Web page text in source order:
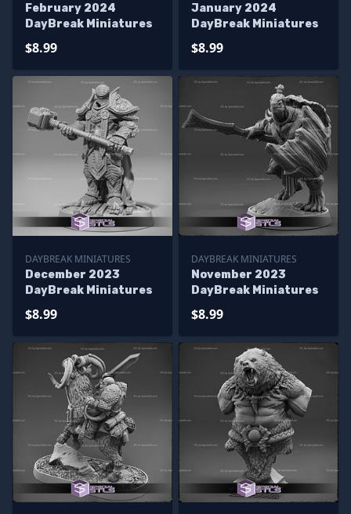
February 2024
DayBreak Miniatures
$8.99
January 2024
DayBreak Miniatures
$8.99
DAYBREAK MINIATURES
December 2023
DayBreak Miniatures
$8.99
DAYBREAK MINIATURES
November 2023
DayBreak Miniatures
$8.99